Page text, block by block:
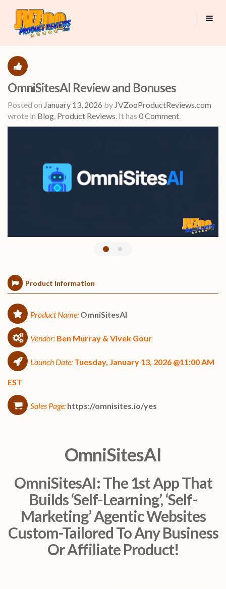
OmniSitesAI Review and Bonuses
Posted on January 13, 2026 by JVZooProductReviews.com
wrote in Blog, Product Reviews. It has 0 Comment.
Product Information
Product Name: OmniSitesAI
Vendor: Ben Murray & Vivek Gour
Launch Date: Tuesday, January 13, 2026 @11:00 AM
EST
Sales Page: https://omnisites.io/yes
OmniSitesAI
OmniSitesAI: The 1st App That
Builds ‘Self-Learning’, ‘Self-
Marketing’ Agentic Websites
Custom-Tailored To Any Business
Or Affiliate Product!